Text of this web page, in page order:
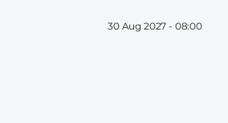
30 Aug 2027 - 08:00